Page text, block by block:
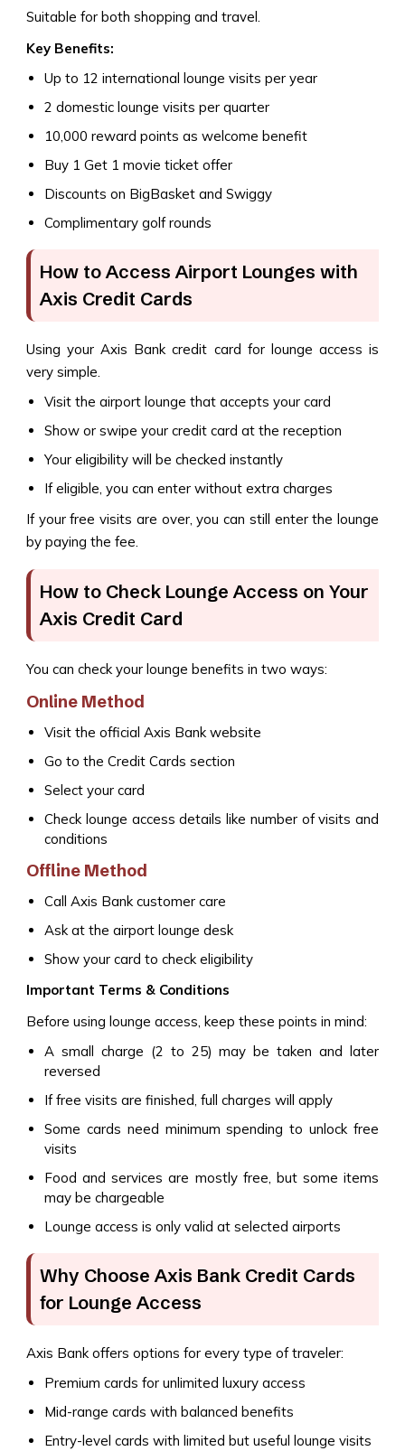
Suitable for both shopping and travel.
Key Benefits:
Up to 12 international lounge visits per year
2 domestic lounge visits per quarter
10,000 reward points as welcome benefit
Buy 1 Get 1 movie ticket offer
Discounts on BigBasket and Swiggy
Complimentary golf rounds
How to Access Airport Lounges with
Axis Credit Cards
Using your Axis Bank credit card for lounge access is
very simple.
Visit the airport lounge that accepts your card
Show or swipe your credit card at the reception
Your eligibility will be checked instantly
If eligible, you can enter without extra charges
If your free visits are over, you can still enter the lounge
by paying the fee.
How to Check Lounge Access on Your
Axis Credit Card
You can check your lounge benefits in two ways:
Online Method
Visit the official Axis Bank website
Go to the Credit Cards section
Select your card
Check lounge access details like number of visits and
conditions
Offline Method
Call Axis Bank customer care
Ask at the airport lounge desk
Show your card to check eligibility
Important Terms & Conditions
Before using lounge access, keep these points in mind:
A small charge (₹2 to ₹25) may be taken and later
reversed
If free visits are finished, full charges will apply
Some cards need minimum spending to unlock free
visits
Food and services are mostly free, but some items
may be chargeable
Lounge access is only valid at selected airports
Why Choose Axis Bank Credit Cards
for Lounge Access
Axis Bank offers options for every type of traveler:
Premium cards for unlimited luxury access
Mid-range cards with balanced benefits
Entry-level cards with limited but useful lounge visits